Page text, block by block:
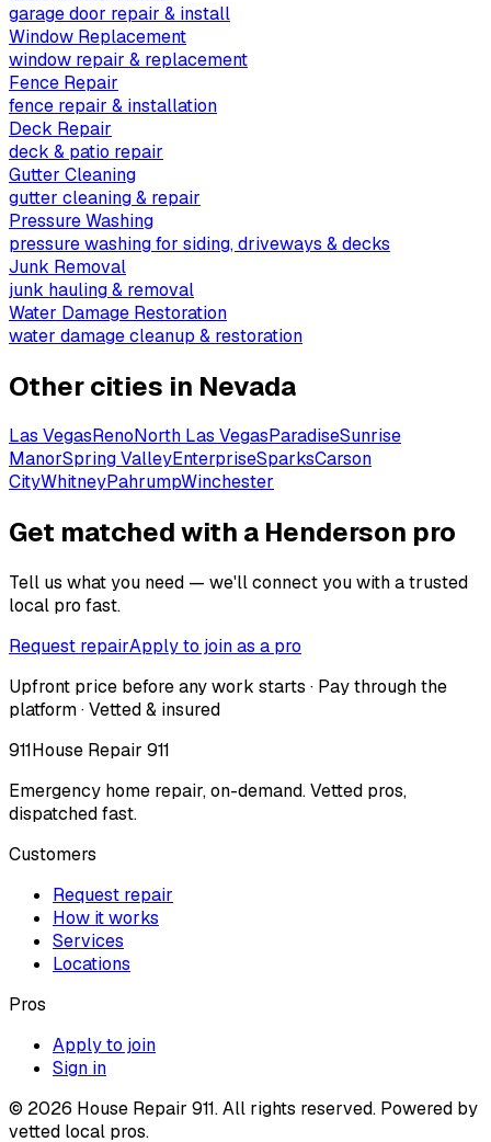
garage door repair & install
Window Replacement
window repair & replacement
Fence Repair
fence repair & installation
Deck Repair
deck & patio repair
Gutter Cleaning
gutter cleaning & repair
Pressure Washing
pressure washing for siding, driveways & decks
Junk Removal
junk hauling & removal
Water Damage Restoration
water damage cleanup & restoration
Other cities in Nevada
Las VegasRenoNorth Las VegasParadiseSunrise
ManorSpring ValleyEnterpriseSparksCarson
CityWhitneyPahrumpWinchester
Get matched with a Henderson pro
Tell us what you need — we'll connect you with a trusted
local pro fast.
Request repairApply to join as a pro
Upfront price before any work starts · Pay through the
platform · Vetted & insured
911House Repair 911
Emergency home repair, on-demand. Vetted pros,
dispatched fast.
Customers
Request repair
How it works
Services
Locations
Pros
Apply to join
Sign in
© 2026 House Repair 911. All rights reserved. Powered by
vetted local pros.